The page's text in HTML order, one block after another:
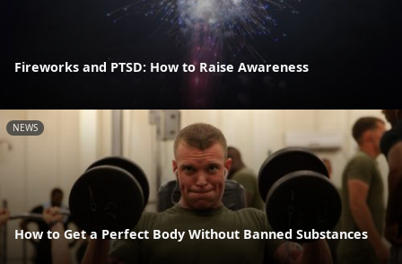
Fireworks and PTSD: How to Raise Awareness
NEWS
How to Get a Perfect Body Without Banned Substances